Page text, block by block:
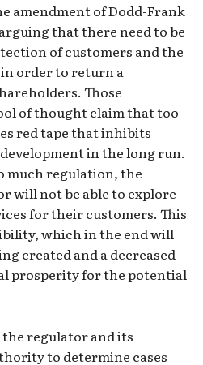
amendment of Dodd-Frank
that there need to be
of customers and the
order to return a
Those
of thought claim that too
red tape that inhibits
in the long run.
much regulation, the
will not be able to explore
for their customers. This
which in the end will
created and a decreased
prosperity for the potential
regulator and its
to determine cases